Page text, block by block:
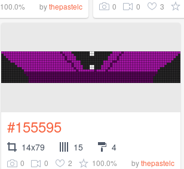
100.0% bythepastelc 0 0 3
#155595
14x79 15 4
0 0 2 100.0% bythepastelc